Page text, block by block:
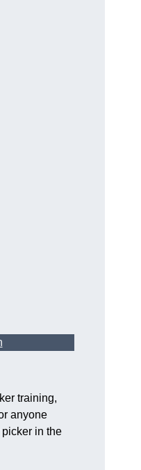
training,
anyone
picker in the